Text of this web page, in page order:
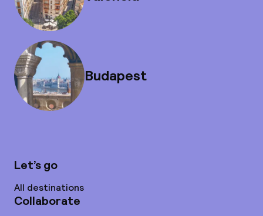
Budapest
Let’s go
All destinations
Collaborate